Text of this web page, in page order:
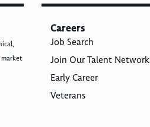
Careers
Job Search
Join Our Talent Network
Early Career
Veterans